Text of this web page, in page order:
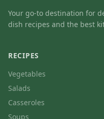
Your go-to destination for
dish recipes and the best
RECIPES
Vegetables
Salads
Casseroles
Soups